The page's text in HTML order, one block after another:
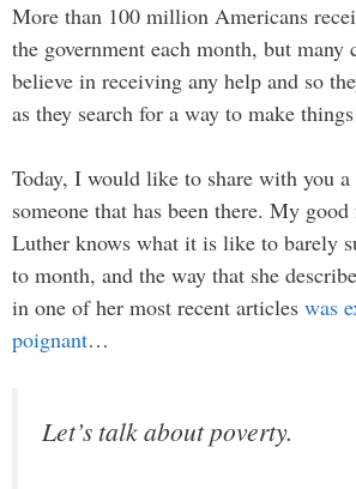
More than 100 million Americans
the government each month, but many
believe in receiving any help and so
as they search for a way to make
Today, I would like to share with you
someone that has been there. My
Luther knows what it is like to barely
to month, and the way that she
in one of her most recent articles was
poignant…
Let’s talk about poverty.